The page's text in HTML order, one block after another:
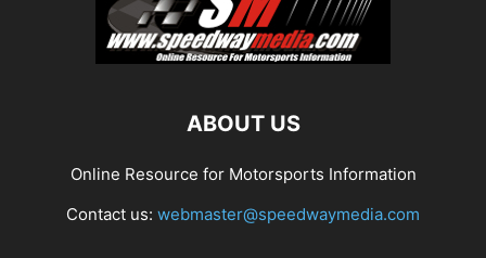
ABOUT US
Online Resource for Motorsports Information
Contact us: webmaster@speedwaymedia.com